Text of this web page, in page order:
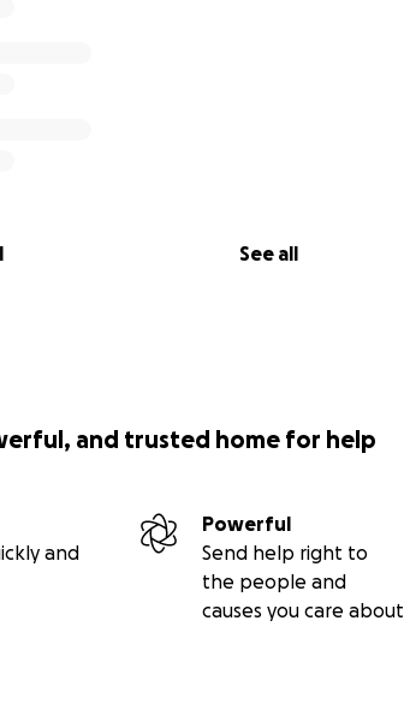
See all
and trusted home for help
and
Powerful
Send help right to
the people and
causes you care about